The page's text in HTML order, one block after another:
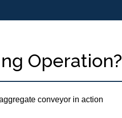
Operation?